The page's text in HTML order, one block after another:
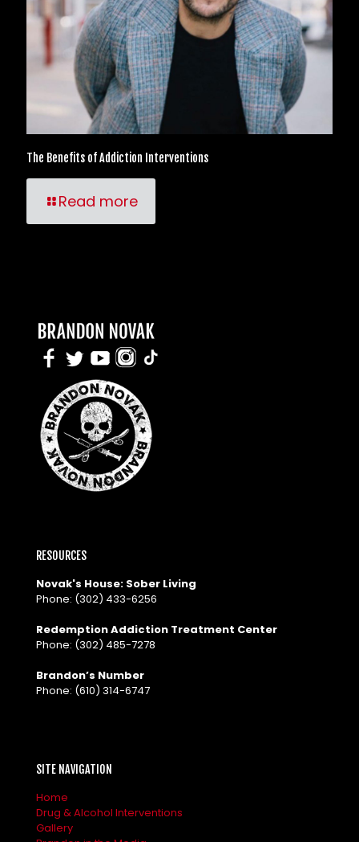
The Benefits of Addiction Interventions
Read more
RESOURCES
Novak's House: Sober Living
Phone: (302) 433-6256
Redemption Addiction Treatment Center
Phone: (302) 485-7278
Brandon’s Number
Phone: (610) 314-6747
SITE NAVIGATION
Home
Drug & Alcohol Interventions
Gallery